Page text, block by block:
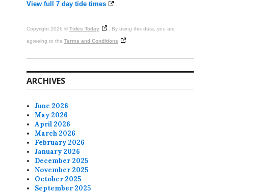
View full 7 day tide times
Copyright 2026 © Tides Today . By using this data, you are
agreeing to the Terms and Conditions
ARCHIVES
June 2026
May 2026
April 2026
March 2026
February 2026
January 2026
December 2025
November 2025
October 2025
September 2025